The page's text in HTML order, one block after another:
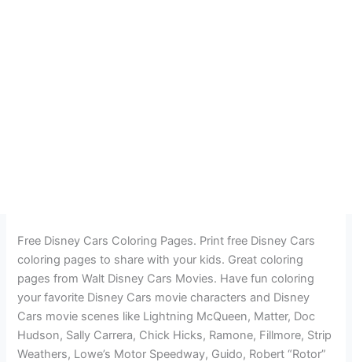
Free Disney Cars Coloring Pages. Print free Disney Cars
coloring pages to share with your kids. Great coloring
pages from Walt Disney Cars Movies. Have fun coloring
your favorite Disney Cars movie characters and Disney
Cars movie scenes like Lightning McQueen, Matter, Doc
Hudson, Sally Carrera, Chick Hicks, Ramone, Fillmore, Strip
Weathers, Lowe’s Motor Speedway, Guido, Robert “Rotor”